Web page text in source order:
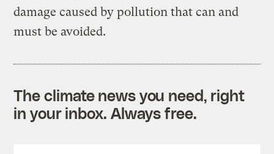
damage caused by pollution that can and
must be avoided.
The climate news you need, right
in your inbox. Always free.